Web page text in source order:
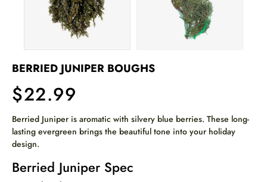
BERRIED JUNIPER BOUGHS
$22.99
Berried Juniper is aromatic with silvery blue berries. These long-
lasting evergreen brings the beautiful tone into your holiday
design.
Berried Juniper Spec